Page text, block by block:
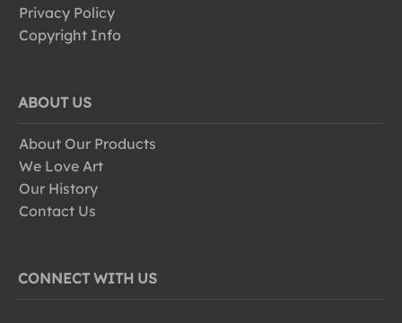
Privacy Policy
Copyright Info
ABOUT US
About Our Products
We Love Art
Our History
Contact Us
CONNECT WITH US